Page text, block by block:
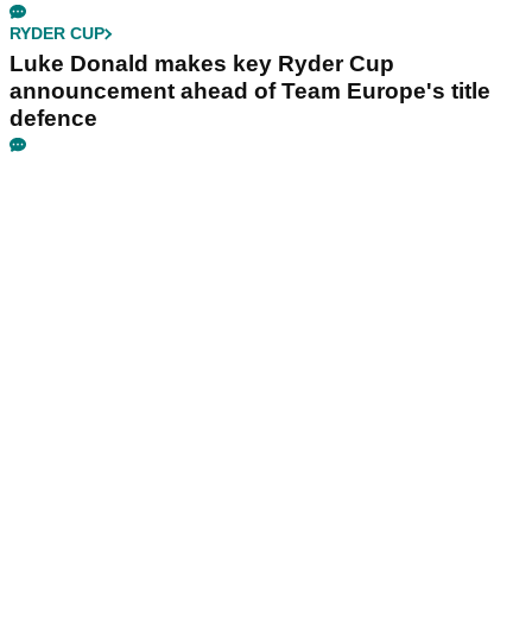
RYDER CUP
Luke Donald makes key Ryder Cup
announcement ahead of Team Europe's title
defence